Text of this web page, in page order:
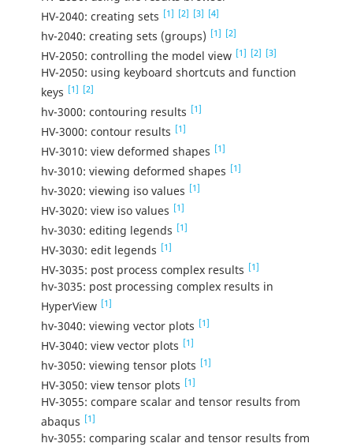
HV-2040: creating sets [1] [2] [3] [4]
hv-2040: creating sets (groups) [1] [2]
HV-2050: controlling the model view [1] [2] [3]
HV-2050: using keyboard shortcuts and function
keys [1] [2]
hv-3000: contouring results [1]
HV-3000: contour results [1]
HV-3010: view deformed shapes [1]
hv-3010: viewing deformed shapes [1]
hv-3020: viewing iso values [1]
HV-3020: view iso values [1]
hv-3030: editing legends [1]
HV-3030: edit legends [1]
HV-3035: post process complex results [1]
hv-3035: post processing complex results in
HyperView [1]
hv-3040: viewing vector plots [1]
HV-3040: view vector plots [1]
hv-3050: viewing tensor plots [1]
HV-3050: view tensor plots [1]
HV-3055: compare scalar and tensor results from
abaqus [1]
hv-3055: comparing scalar and tensor results from